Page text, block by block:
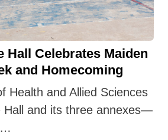
Hall Celebrates Maiden
and Homecoming
Health and Allied Sciences
Hall and its three annexes—